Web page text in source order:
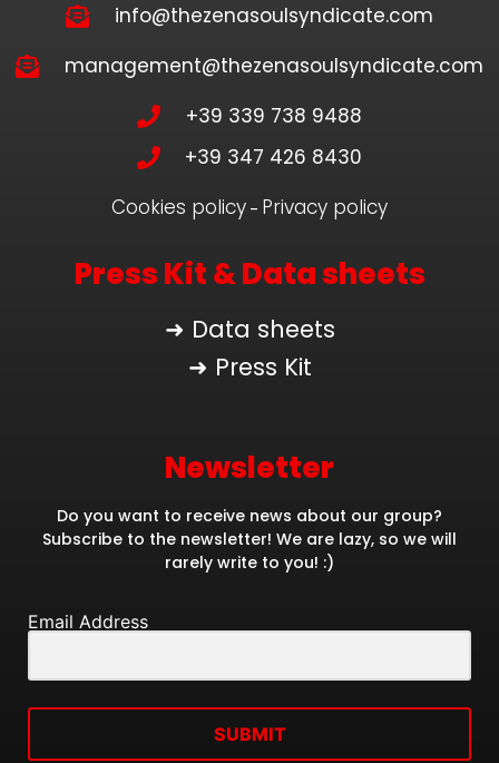
info@thezenasoulsyndicate.com
management@thezenasoulsyndicate.com
+39 339 738 9488
+39 347 426 8430
Cookies policy – Privacy policy
Press Kit & Data sheets
➜ Data sheets
➜ Press Kit
Newsletter
Do you want to receive news about our group?
Subscribe to the newsletter! We are lazy, so we will
rarely write to you! :)
Email Address
SUBMIT